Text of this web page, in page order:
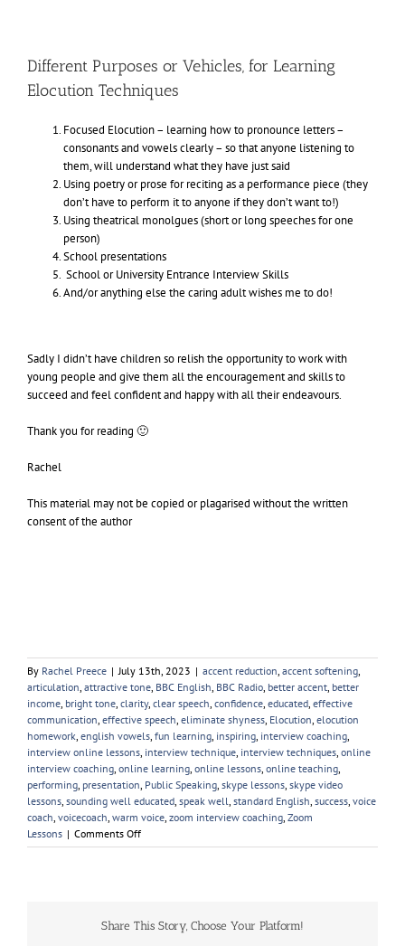
Different Purposes or Vehicles, for Learning
Elocution Techniques
Focused Elocution – learning how to pronounce letters –
consonants and vowels clearly – so that anyone listening to
them, will understand what they have just said
Using poetry or prose for reciting as a performance piece (they
don’t have to perform it to anyone if they don’t want to!)
Using theatrical monolgues (short or long speeches for one
person)
School presentations
School or University Entrance Interview Skills
And/or anything else the caring adult wishes me to do!
Sadly I didn’t have children so relish the opportunity to work with
young people and give them all the encouragement and skills to
succeed and feel confident and happy with all their endeavours.
Thank you for reading 🙂
Rachel
This material may not be copied or plagarised without the written
consent of the author
By Rachel Preece | July 13th, 2023 | accent reduction, accent softening,
articulation, attractive tone, BBC English, BBC Radio, better accent, better
income, bright tone, clarity, clear speech, confidence, educated, effective
communication, effective speech, eliminate shyness, Elocution, elocution
homework, english vowels, fun learning, inspiring, interview coaching,
interview online lessons, interview technique, interview techniques, online
interview coaching, online learning, online lessons, online teaching,
performing, presentation, Public Speaking, skype lessons, skype video
lessons, sounding well educated, speak well, standard English, success, voice
coach, voicecoach, warm voice, zoom interview coaching, Zoom
Lessons | Comments Offon
Young
Share This Story, Choose Your Platform!